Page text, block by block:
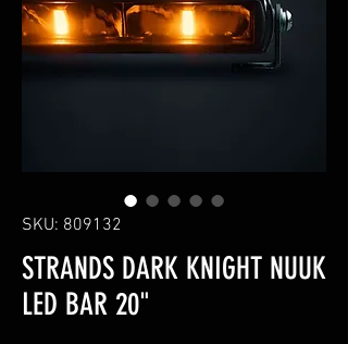
SKU: 809132
STRANDS DARK KNIGHT NUUK
LED BAR 20"